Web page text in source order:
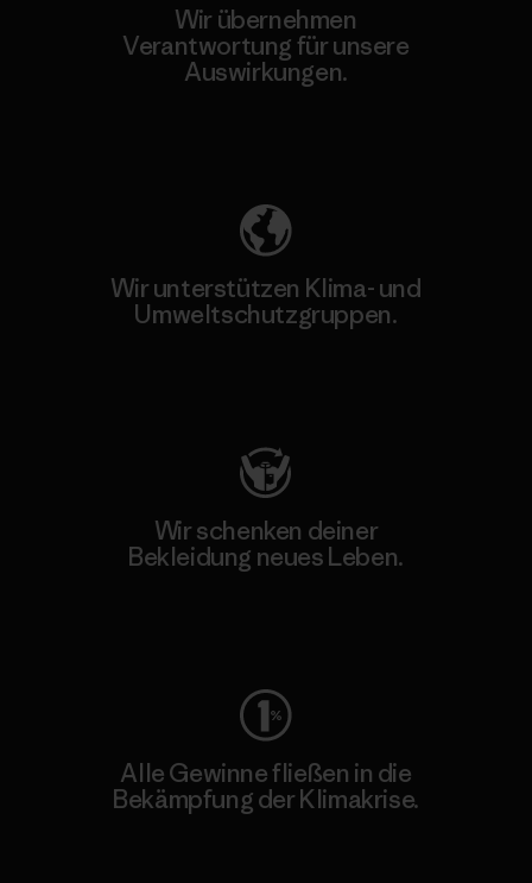
Wir übernehmen
Verantwortung für unsere
Auswirkungen.
Wir unterstützen Klima- und
Umweltschutzgruppen.
Wir schenken deiner
Bekleidung neues Leben.
Alle Gewinne fließen in die
Bekämpfung der Klimakrise.